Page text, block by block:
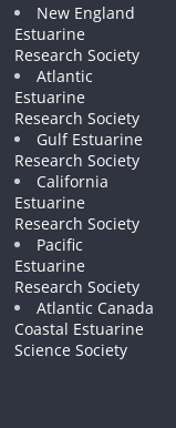
New England
Estuarine
Research Society
Atlantic
Estuarine
Research Society
Gulf Estuarine
Research Society
California
Estuarine
Research Society
Pacific
Estuarine
Research Society
Atlantic Canada
Coastal Estuarine
Science Society